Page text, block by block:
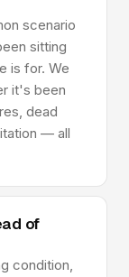
scenario
sitting
is for. We
it's been
dead
— all
of
condition,